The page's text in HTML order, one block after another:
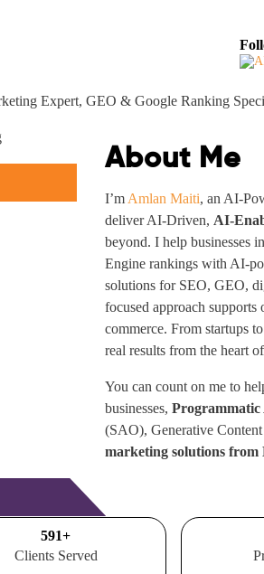
Expert, GEO & Google Ranking
About Me
I’m Amlan Maiti, an AI-
deliver AI-Driven, AI-
beyond. I help businesses
Engine rankings with AI-
solutions for SEO, GEO,
focused approach
commerce. From startups
real results from the heart
You can count on me to
businesses,Programmatic
(SAO), Generative
marketing solutions from
700+
Clients Served